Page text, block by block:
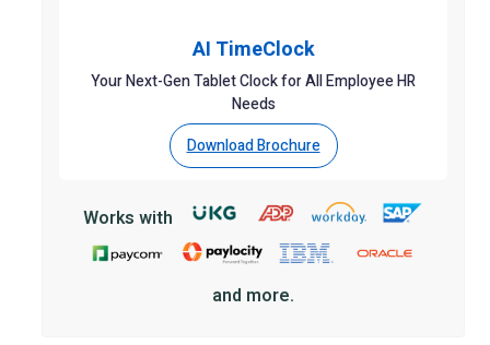
AI TimeClock
Your Next-Gen Tablet Clock for All Employee HR
Needs
Download Brochure
Works with
and more.